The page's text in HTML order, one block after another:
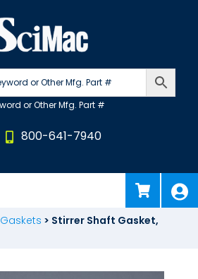
800-641-7940
Gaskets > Stirrer Shaft Gasket,